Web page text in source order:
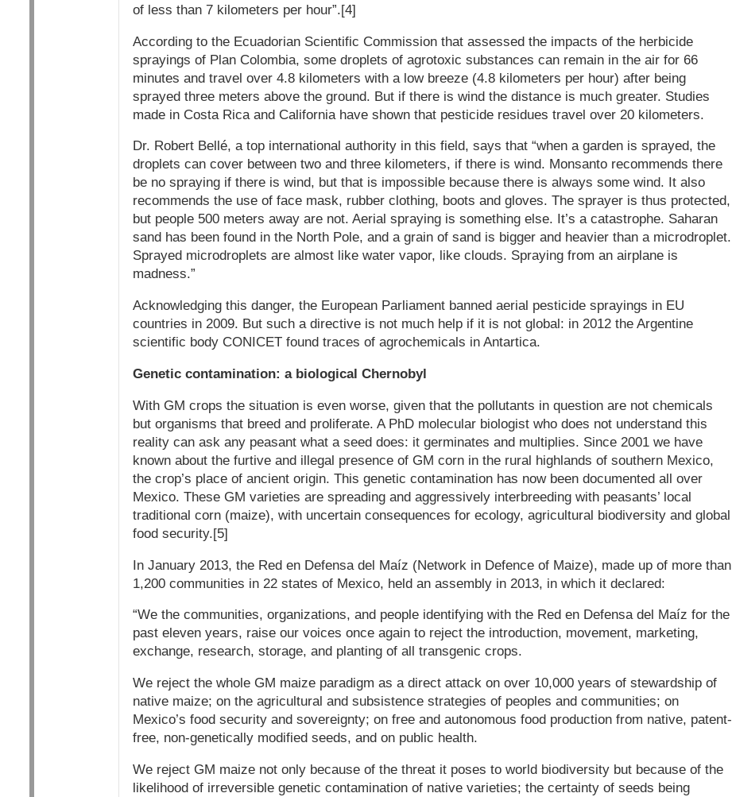
of less than 7 kilometers per hour”.[4]
According to the Ecuadorian Scientific Commission that assessed the impacts of the herbicide
sprayings of Plan Colombia, some droplets of agrotoxic substances can remain in the air for 66
minutes and travel over 4.8 kilometers with a low breeze (4.8 kilometers per hour) after being
sprayed three meters above the ground. But if there is wind the distance is much greater. Studies
made in Costa Rica and California have shown that pesticide residues travel over 20 kilometers.
Dr. Robert Bellé, a top international authority in this field, says that “when a garden is sprayed, the
droplets can cover between two and three kilometers, if there is wind. Monsanto recommends there
be no spraying if there is wind, but that is impossible because there is always some wind. It also
recommends the use of face mask, rubber clothing, boots and gloves. The sprayer is thus protected,
but people 500 meters away are not. Aerial spraying is something else. It’s a catastrophe. Saharan
sand has been found in the North Pole, and a grain of sand is bigger and heavier than a microdroplet.
Sprayed microdroplets are almost like water vapor, like clouds. Spraying from an airplane is
madness.”
Acknowledging this danger, the European Parliament banned aerial pesticide sprayings in EU
countries in 2009. But such a directive is not much help if it is not global: in 2012 the Argentine
scientific body CONICET found traces of agrochemicals in Antartica.
Genetic contamination: a biological Chernobyl
With GM crops the situation is even worse, given that the pollutants in question are not chemicals
but organisms that breed and proliferate. A PhD molecular biologist who does not understand this
reality can ask any peasant what a seed does: it germinates and multiplies. Since 2001 we have
known about the furtive and illegal presence of GM corn in the rural highlands of southern Mexico,
the crop’s place of ancient origin. This genetic contamination has now been documented all over
Mexico. These GM varieties are spreading and aggressively interbreeding with peasants’ local
traditional corn (maize), with uncertain consequences for ecology, agricultural biodiversity and global
food security.[5]
In January 2013, the Red en Defensa del Maíz (Network in Defence of Maize), made up of more than
1,200 communities in 22 states of Mexico, held an assembly in 2013, in which it declared:
“We the communities, organizations, and people identifying with the Red en Defensa del Maíz for the
past eleven years, raise our voices once again to reject the introduction, movement, marketing,
exchange, research, storage, and planting of all transgenic crops.
We reject the whole GM maize paradigm as a direct attack on over 10,000 years of stewardship of
native maize; on the agricultural and subsistence strategies of peoples and communities; on
Mexico’s food security and sovereignty; on free and autonomous food production from native, patent-
free, non-genetically modified seeds, and on public health.
We reject GM maize not only because of the threat it poses to world biodiversity but because of the
likelihood of irreversible genetic contamination of native varieties; the certainty of seeds being